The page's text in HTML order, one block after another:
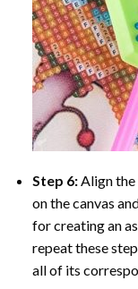
Step 6:Align
on the canvas
for creating an
repeat these
all of its